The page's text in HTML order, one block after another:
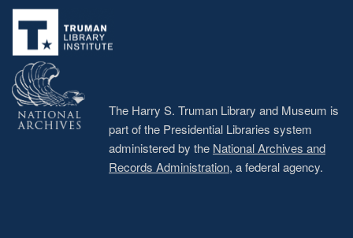
menu
The Harry S. Truman Library and Museum is
part of the Presidential Libraries system
administered by the National Archives and
Records Administration, a federal agency.